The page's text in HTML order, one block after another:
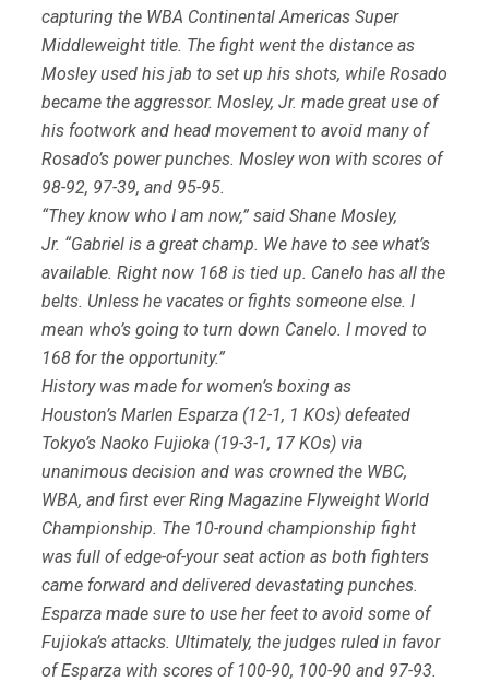
capturing the WBA Continental Americas Super
Middleweight title. The fight went the distance as
Mosley used his jab to set up his shots, while Rosado
became the aggressor. Mosley, Jr. made great use of
his footwork and head movement to avoid many of
Rosado’s power punches. Mosley won with scores of
98-92, 97-39, and 95-95.
“They know who I am now,” said Shane Mosley,
Jr. “Gabriel is a great champ. We have to see what’s
available. Right now 168 is tied up. Canelo has all the
belts. Unless he vacates or fights someone else. I
mean who’s going to turn down Canelo. I moved to
168 for the opportunity.”
History was made for women’s boxing as
Houston’s Marlen Esparza (12-1, 1 KOs) defeated
Tokyo’s Naoko Fujioka (19-3-1, 17 KOs) via
unanimous decision and was crowned the WBC,
WBA, and first ever Ring Magazine Flyweight World
Championship. The 10-round championship fight
was full of edge-of-your seat action as both fighters
came forward and delivered devastating punches.
Esparza made sure to use her feet to avoid some of
Fujioka’s attacks. Ultimately, the judges ruled in favor
of Esparza with scores of 100-90, 100-90 and 97-93.